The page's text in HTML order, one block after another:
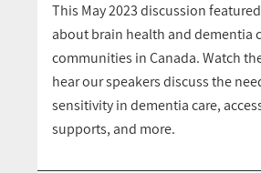
This May 2023 discussion
about brain health and dementia
communities in Canada. Watch
hear our speakers discuss the
sensitivity in dementia care,
supports, and more.